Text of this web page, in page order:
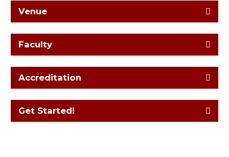
Venue
Faculty
Accreditation
Get Started!